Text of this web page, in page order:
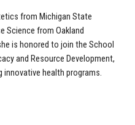
from Michigan State
Science from Oakland
is honored to join the School
and Resource Development,
innovative health programs.